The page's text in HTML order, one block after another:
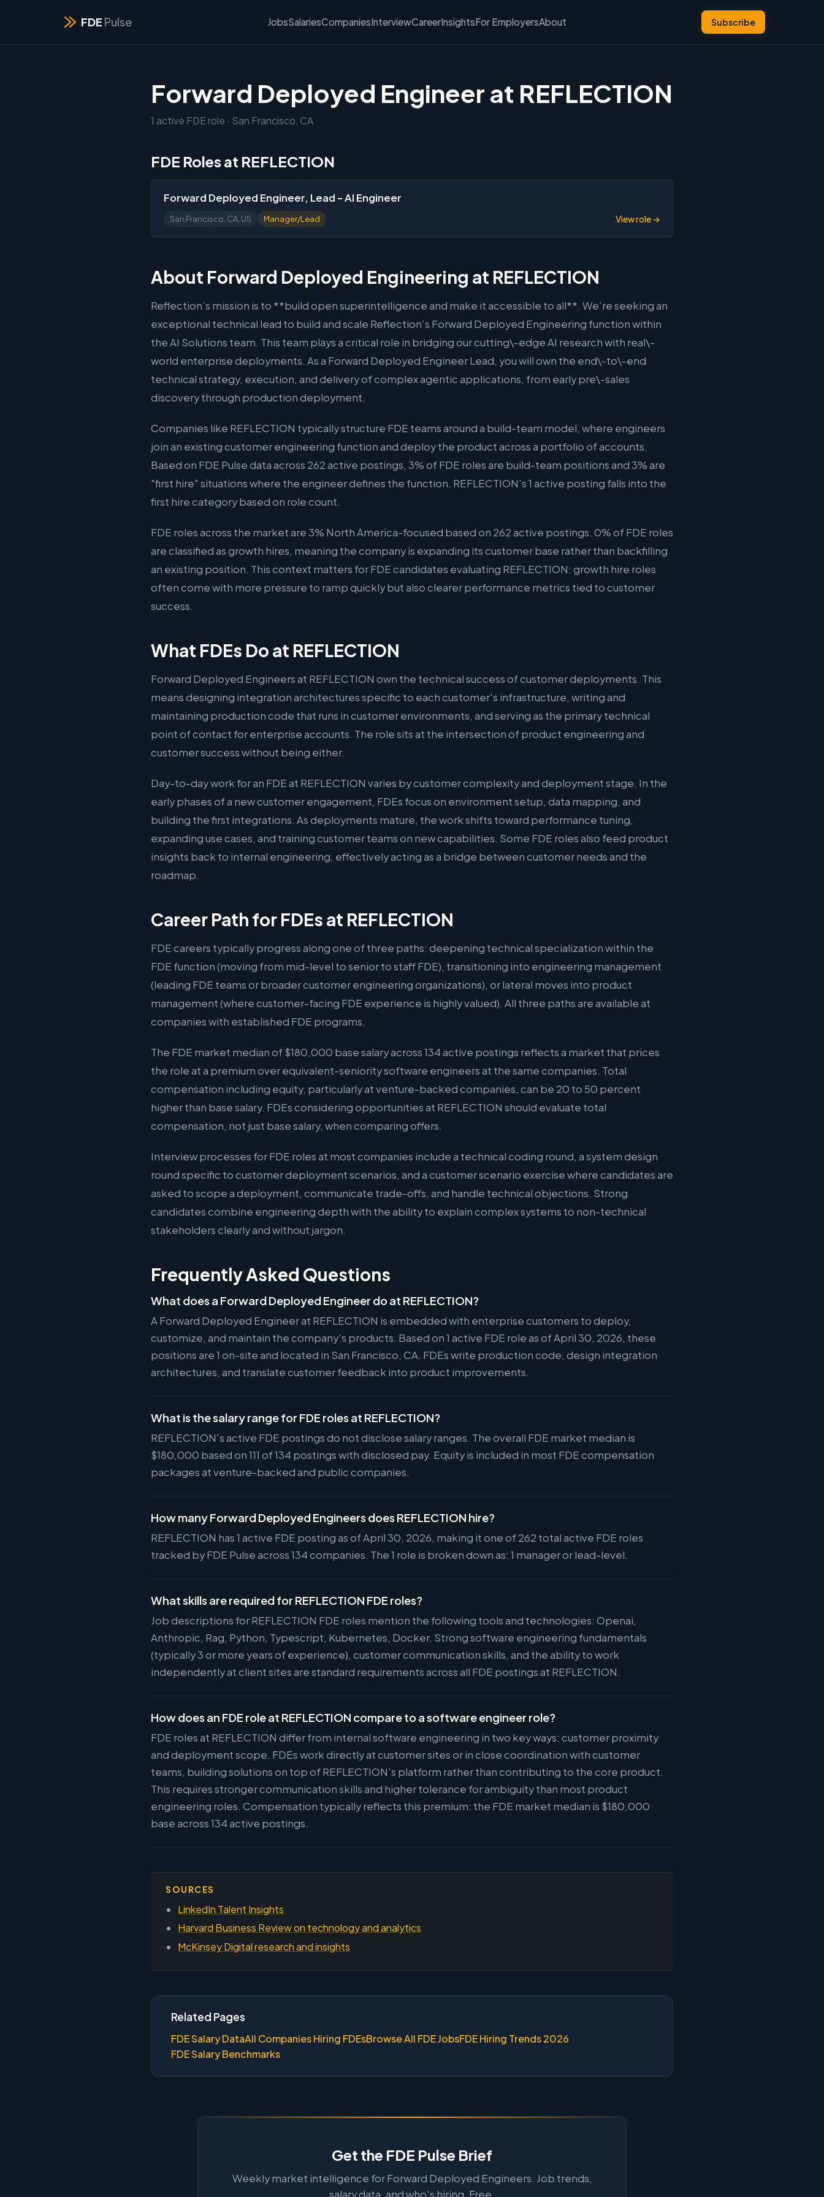
FDE Pulse JobsSalariesCompaniesInterviewCareerInsightsFor EmployersAbout Subscribe
Forward Deployed Engineer at REFLECTION
1 active FDE role · San Francisco, CA
FDE Roles at REFLECTION
Forward Deployed Engineer, Lead - AI Engineer
San Francisco, CA, US Manager/Lead View role →
About Forward Deployed Engineering at REFLECTION
Reflection’s mission is to **build open superintelligence and make it accessible to all**. We’re seeking an
exceptional technical lead to build and scale Reflection’s Forward Deployed Engineering function within
the AI Solutions team. This team plays a critical role in bridging our cutting\-edge AI research with real\-
world enterprise deployments. As a Forward Deployed Engineer Lead, you will own the end\-to\-end
technical strategy, execution, and delivery of complex agentic applications, from early pre\-sales
discovery through production deployment.
Companies like REFLECTION typically structure FDE teams around a build-team model, where engineers
join an existing customer engineering function and deploy the product across a portfolio of accounts.
Based on FDE Pulse data across 262 active postings, 3% of FDE roles are build-team positions and 3% are
"first hire" situations where the engineer defines the function. REFLECTION's 1 active posting falls into the
first hire category based on role count.
FDE roles across the market are 3% North America-focused based on 262 active postings. 0% of FDE roles
are classified as growth hires, meaning the company is expanding its customer base rather than backfilling
an existing position. This context matters for FDE candidates evaluating REFLECTION: growth hire roles
often come with more pressure to ramp quickly but also clearer performance metrics tied to customer
success.
What FDEs Do at REFLECTION
Forward Deployed Engineers at REFLECTION own the technical success of customer deployments. This
means designing integration architectures specific to each customer's infrastructure, writing and
maintaining production code that runs in customer environments, and serving as the primary technical
point of contact for enterprise accounts. The role sits at the intersection of product engineering and
customer success without being either.
Day-to-day work for an FDE at REFLECTION varies by customer complexity and deployment stage. In the
early phases of a new customer engagement, FDEs focus on environment setup, data mapping, and
building the first integrations. As deployments mature, the work shifts toward performance tuning,
expanding use cases, and training customer teams on new capabilities. Some FDE roles also feed product
insights back to internal engineering, effectively acting as a bridge between customer needs and the
roadmap.
Career Path for FDEs at REFLECTION
FDE careers typically progress along one of three paths: deepening technical specialization within the
FDE function (moving from mid-level to senior to staff FDE), transitioning into engineering management
(leading FDE teams or broader customer engineering organizations), or lateral moves into product
management (where customer-facing FDE experience is highly valued). All three paths are available at
companies with established FDE programs.
The FDE market median of $180,000 base salary across 134 active postings reflects a market that prices
the role at a premium over equivalent-seniority software engineers at the same companies. Total
compensation including equity, particularly at venture-backed companies, can be 20 to 50 percent
higher than base salary. FDEs considering opportunities at REFLECTION should evaluate total
compensation, not just base salary, when comparing offers.
Interview processes for FDE roles at most companies include a technical coding round, a system design
round specific to customer deployment scenarios, and a customer scenario exercise where candidates are
asked to scope a deployment, communicate trade-offs, and handle technical objections. Strong
candidates combine engineering depth with the ability to explain complex systems to non-technical
stakeholders clearly and without jargon.
Frequently Asked Questions
What does a Forward Deployed Engineer do at REFLECTION?
A Forward Deployed Engineer at REFLECTION is embedded with enterprise customers to deploy,
customize, and maintain the company's products. Based on 1 active FDE role as of April 30, 2026, these
positions are 1 on-site and located in San Francisco, CA. FDEs write production code, design integration
architectures, and translate customer feedback into product improvements.
What is the salary range for FDE roles at REFLECTION?
REFLECTION's active FDE postings do not disclose salary ranges. The overall FDE market median is
$180,000 based on 111 of 134 postings with disclosed pay. Equity is included in most FDE compensation
packages at venture-backed and public companies.
How many Forward Deployed Engineers does REFLECTION hire?
REFLECTION has 1 active FDE posting as of April 30, 2026, making it one of 262 total active FDE roles
tracked by FDE Pulse across 134 companies. The 1 role is broken down as: 1 manager or lead-level.
What skills are required for REFLECTION FDE roles?
Job descriptions for REFLECTION FDE roles mention the following tools and technologies: Openai,
Anthropic, Rag, Python, Typescript, Kubernetes, Docker. Strong software engineering fundamentals
(typically 3 or more years of experience), customer communication skills, and the ability to work
independently at client sites are standard requirements across all FDE postings at REFLECTION.
How does an FDE role at REFLECTION compare to a software engineer role?
FDE roles at REFLECTION differ from internal software engineering in two key ways: customer proximity
and deployment scope. FDEs work directly at customer sites or in close coordination with customer
teams, building solutions on top of REFLECTION's platform rather than contributing to the core product.
This requires stronger communication skills and higher tolerance for ambiguity than most product
engineering roles. Compensation typically reflects this premium: the FDE market median is $180,000
base across 134 active postings.
SOURCES
LinkedIn Talent Insights
Harvard Business Review on technology and analytics
McKinsey Digital research and insights
Related Pages
FDE Salary DataAll Companies Hiring FDEsBrowse All FDE JobsFDE Hiring Trends 2026
FDE Salary Benchmarks
Get the FDE Pulse Brief
Weekly market intelligence for Forward Deployed Engineers. Job trends,
salary data, and who's hiring. Free.